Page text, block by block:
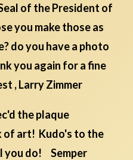
of the President of
you make those as
do you have a photo
you again for a fine
, Larry Zimmer
the plaque
of art! Kudo's to the
you do! Semper